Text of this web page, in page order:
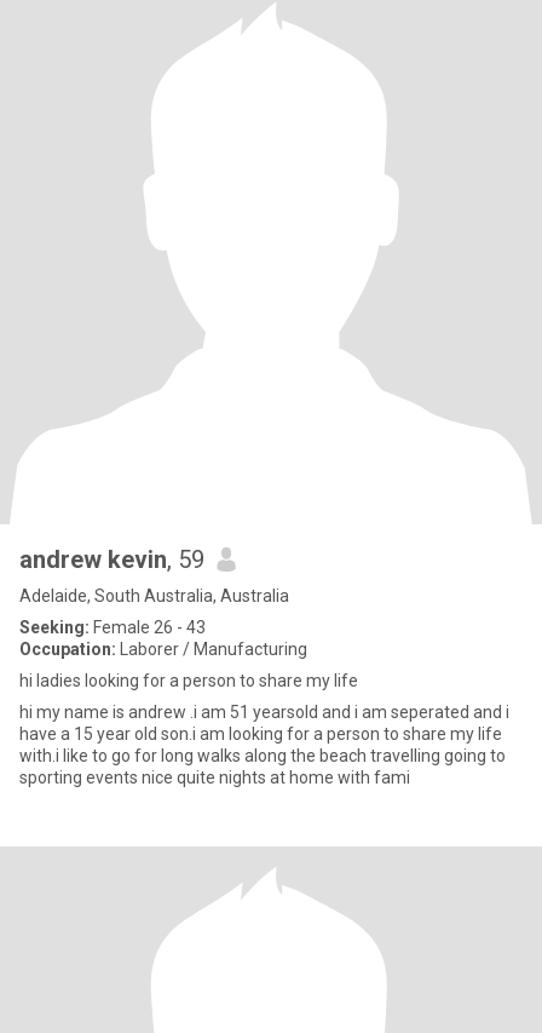
andrew kevin, 59
Adelaide, South Australia, Australia
Seeking: Female 26 - 43
Occupation: Laborer / Manufacturing
hi ladies looking for a person to share my life
hi my name is andrew .i am 51 yearsold and i am seperated and i
have a 15 year old son.i am looking for a person to share my life
with.i like to go for long walks along the beach travelling going to
sporting events nice quite nights at home with fami